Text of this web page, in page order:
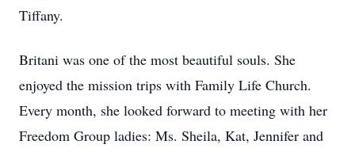
Tiffany.
Britani was one of the most beautiful souls. She
enjoyed the mission trips with Family Life Church.
Every month, she looked forward to meeting with her
Freedom Group ladies: Ms. Sheila, Kat, Jennifer and